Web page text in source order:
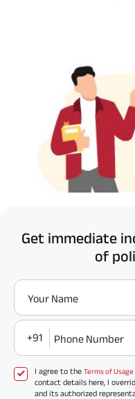
Get immediate
of
Your Name
+91 Phone Number
I agree to the Terms of Usage
contact details here, I
and its authorized